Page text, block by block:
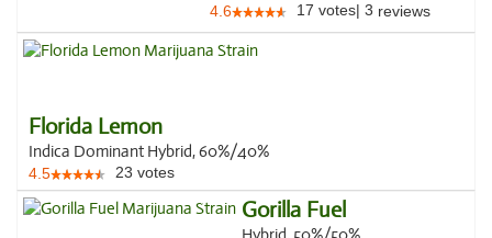
4.6 17 votes| 3 reviews
Florida Lemon
Indica Dominant Hybrid, 60%/40%
4.5 23 votes
Gorilla Fuel